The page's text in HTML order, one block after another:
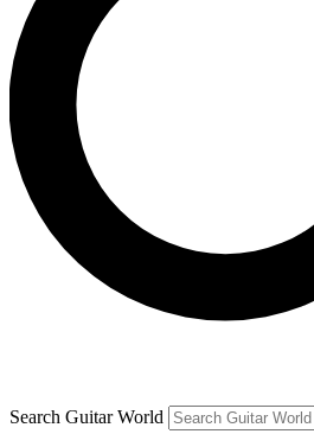
For the quickest way to join,
below. We’ll send a
you up to Guitar World
news, gear reviews, lessons and
Contact me with news and
brands
By submitting your information you agree to the
and are aged 16 or over.
Search Guitar World